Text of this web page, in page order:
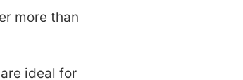
more than
ideal for